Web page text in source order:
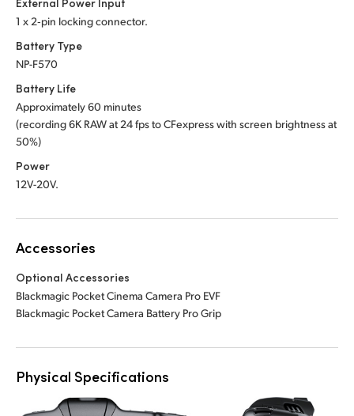
1 x 2‑pin locking connector.
Battery Type
NP-F570
Battery Life
Approximately 60 minutes
(recording 6K RAW at 24 fps to CFexpress with screen brightness at
50%)
Power
12V-20V.
Accessories
Optional Accessories
Blackmagic Pocket Cinema Camera Pro EVF
Blackmagic Pocket Camera Battery Pro Grip
Physical Specifications